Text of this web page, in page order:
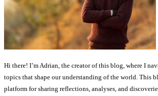
Hi there! I’m Adrian, the creator of this blog, where I
topics that shape our understanding of the world. This
platform for sharing reflections, analyses, and